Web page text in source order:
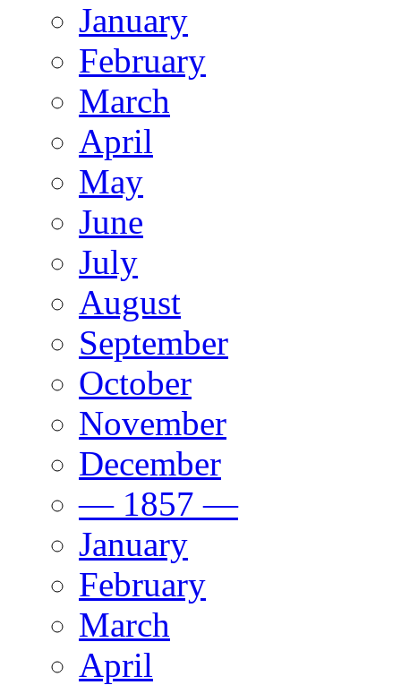
January
February
March
April
May
June
July
August
September
October
November
December
— 1857 —
January
February
March
April